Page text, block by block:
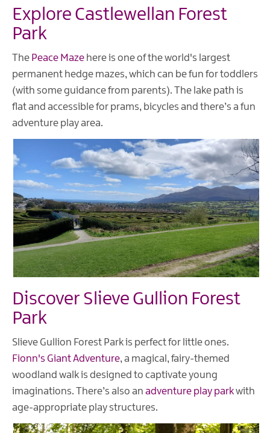
Explore Castlewellan Forest
Park
The Peace Maze here is one of the world's largest
permanent hedge mazes, which can be fun for toddlers
(with some guidance from parents). The lake path is
flat and accessible for prams, bicycles and there’s a fun
adventure play area.
Discover Slieve Gullion Forest
Park
Slieve Gullion Forest Park is perfect for little ones.
Fionn's Giant Adventure, a magical, fairy-themed
woodland walk is designed to captivate young
imaginations. There’s also an adventure play parkwith
age-appropriate play structures.